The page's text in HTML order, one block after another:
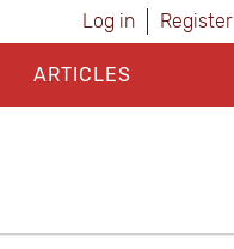
Log in Register
ARTICLES